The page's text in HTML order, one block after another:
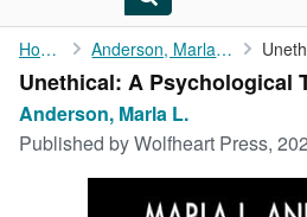
My Account
My Purchases
Advanced Search
Home Anderson, Marla L.
Unethical: A Psychological
Anderson, Marla L.
Published byWolfheart Press,